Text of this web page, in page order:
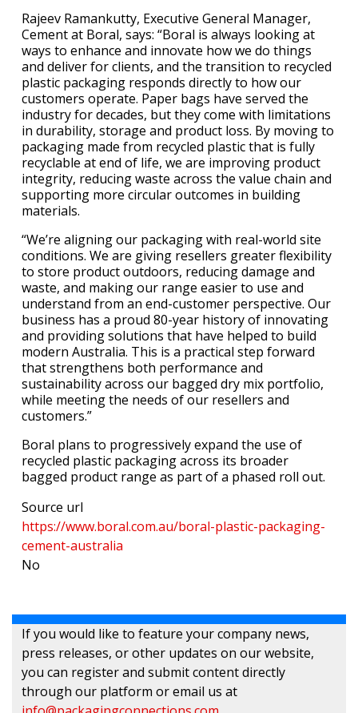
Rajeev Ramankutty, Executive General Manager,
Cement at Boral, says: “Boral is always looking at
ways to enhance and innovate how we do things
and deliver for clients, and the transition to recycled
plastic packaging responds directly to how our
customers operate. Paper bags have served the
industry for decades, but they come with limitations
in durability, storage and product loss. By moving to
packaging made from recycled plastic that is fully
recyclable at end of life, we are improving product
integrity, reducing waste across the value chain and
supporting more circular outcomes in building
materials.
“We’re aligning our packaging with real-world site
conditions. We are giving resellers greater flexibility
to store product outdoors, reducing damage and
waste, and making our range easier to use and
understand from an end-customer perspective. Our
business has a proud 80-year history of innovating
and providing solutions that have helped to build
modern Australia. This is a practical step forward
that strengthens both performance and
sustainability across our bagged dry mix portfolio,
while meeting the needs of our resellers and
customers.”
Boral plans to progressively expand the use of
recycled plastic packaging across its broader
bagged product range as part of a phased roll out.
Source url
https://www.boral.com.au/boral-plastic-packaging-
cement-australia
No
If you would like to feature your company news,
press releases, or other updates on our website,
you can register and submit content directly
through our platform or email us at